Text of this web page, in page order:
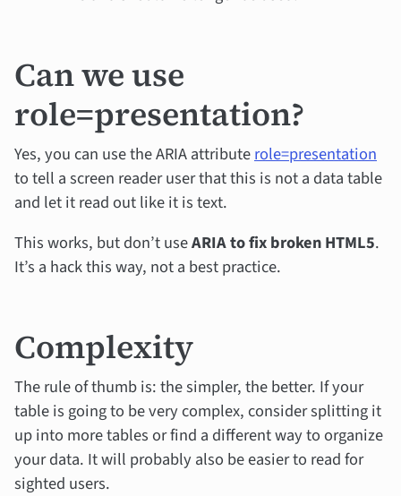
Can we use
role=presentation?
Yes, you can use the ARIA attributerole=presentation
to tell a screen reader user that this is not a data table
and let it read out like it is text.
This works, but don’t useARIA to fix broken HTML5.
It’s a hack this way, not a best practice.
Complexity
The rule of thumb is: the simpler, the better. If your
table is going to be very complex, consider splitting it
up into more tables or find a different way to organize
your data. It will probably also be easier to read for
sighted users.